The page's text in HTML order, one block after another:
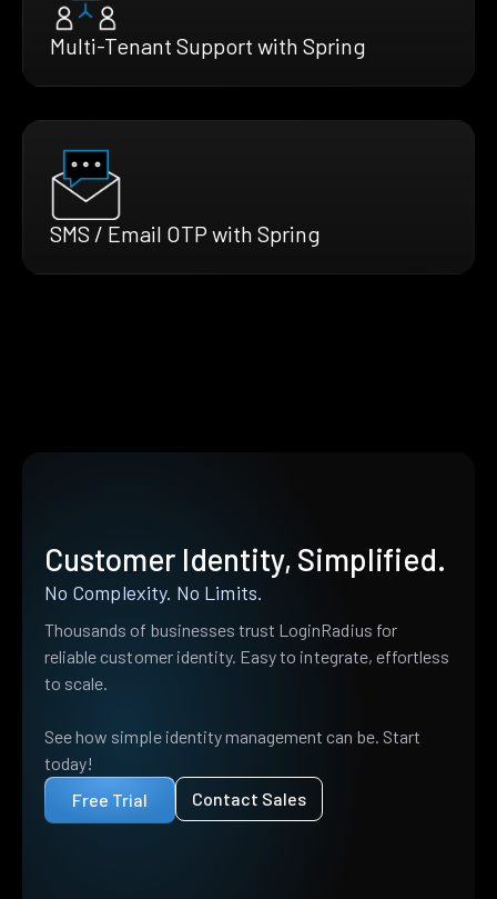
Multi-Tenant Support with Spring
SMS / Email OTP with Spring
Customer Identity, Simplified.
No Complexity. No Limits.
Thousands of businesses trust LoginRadius for
reliable customer identity. Easy to integrate, effortless
to scale.
See how simple identity management can be. Start
today!
Free Trial
Contact Sales